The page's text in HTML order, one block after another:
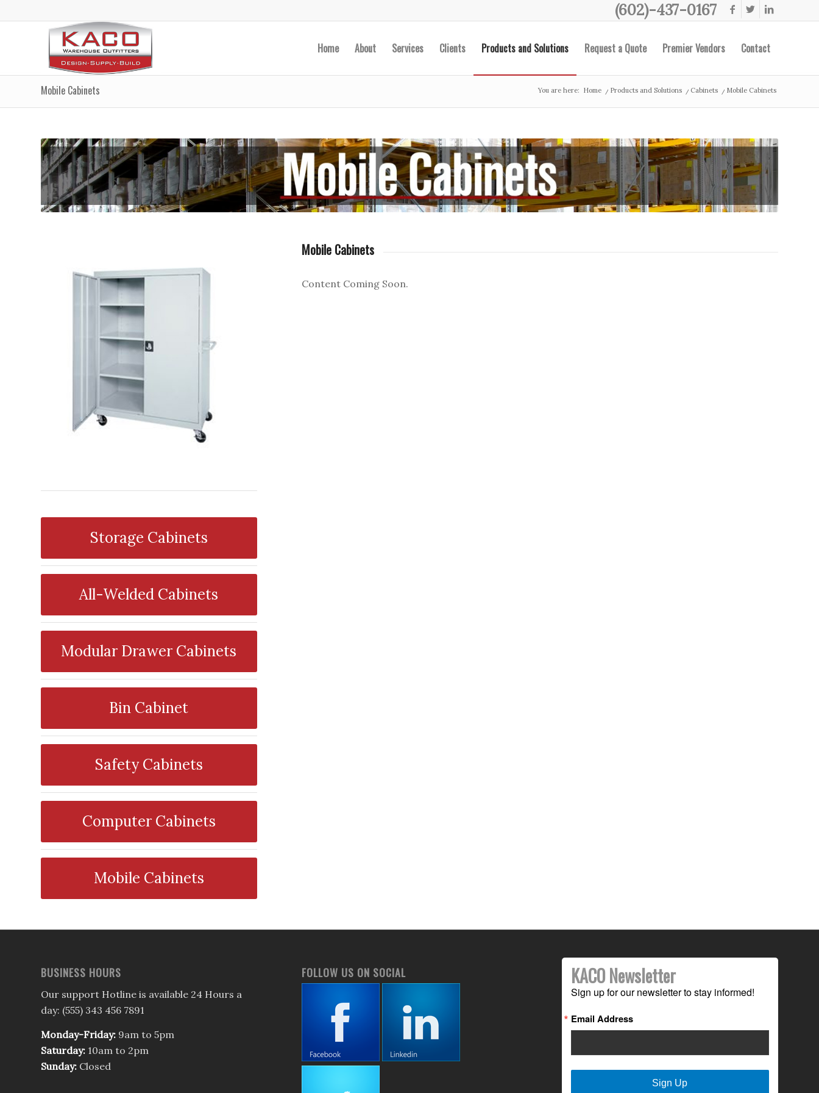
(602)-437-0167
Home About Services Clients Products and Solutions Request a Quote Premier Vendors Contact
Mobile Cabinets You are here: Home / Products and Solutions / Cabinets / Mobile Cabinets
Storage Cabinets
All-Welded Cabinets
Modular Drawer Cabinets
Bin Cabinet
Safety Cabinets
Computer Cabinets
Mobile Cabinets
Mobile Cabinets
Content Coming Soon.
BUSINESS HOURS
Our support Hotline is available 24 Hours a
day: (555) 343 456 7891
Monday-Friday: 9am to 5pm
Saturday: 10am to 2pm
Sunday: Closed
FOLLOW US ON SOCIAL KACO Newsletter
Sign up for our newsletter to stay informed!
Email Address
Sign Up